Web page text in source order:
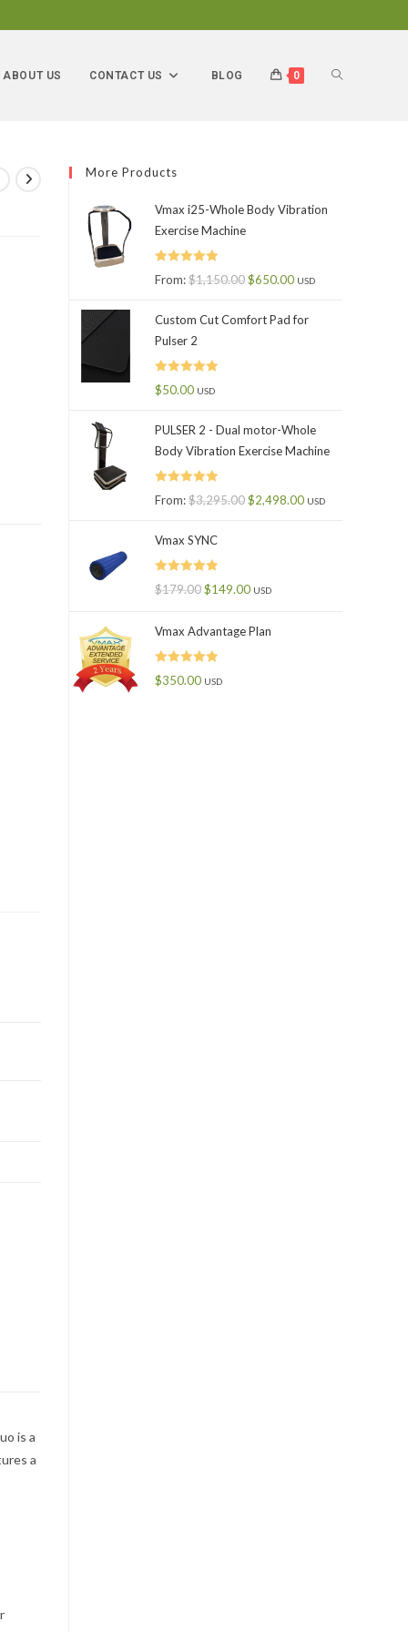
ABOUT US CONTACT US BLOG 0
is a
a
More Products
Vmax i25-Whole Body Vibration
Exercise Machine
Rated
5.00
From:$1,150.00$650.00 USD
Custom Cut Comfort Pad for
Pulser 2
Rated 5.00
$50.00 USD
PULSER 2 - Dual motor-Whole
Body Vibration Exercise Machine
Rated
5.00
From:$3,295.00$2,498.00 USD
Vmax SYNC
Rated 5.00
$179.00$149.00 USD
Vmax Advantage Plan
Rated 5.00
$350.00 USD